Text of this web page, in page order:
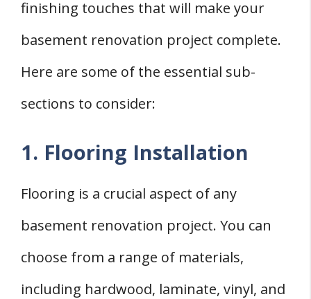
finishing touches that will make your
basement renovation project complete.
Here are some of the essential sub-
sections to consider:
1. Flooring Installation
Flooring is a crucial aspect of any
basement renovation project. You can
choose from a range of materials,
including hardwood, laminate, vinyl, and